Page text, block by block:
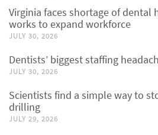
Virginia faces shortage of dental
works to expand workforce
JULY 30, 2026
Dentists’ biggest staffing
JULY 30, 2026
Scientists find a simple way to
drilling
JULY 29, 2026